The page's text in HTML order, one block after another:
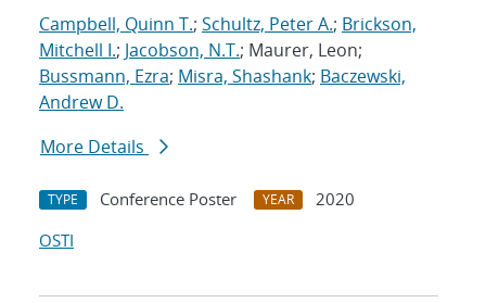
Campbell, Quinn T.; Schultz, Peter A.; Brickson,
Mitchell I.; Jacobson, N.T.; Maurer, Leon;
Bussmann, Ezra; Misra, Shashank; Baczewski,
Andrew D.
More Details
TYPE Conference Poster YEAR
2020
OSTI